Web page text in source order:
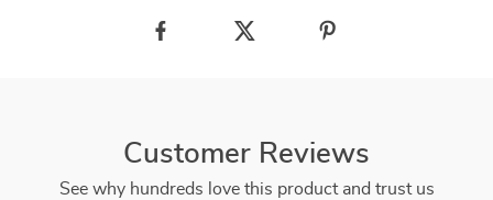
Customer Reviews
See why hundreds love this product and trust us